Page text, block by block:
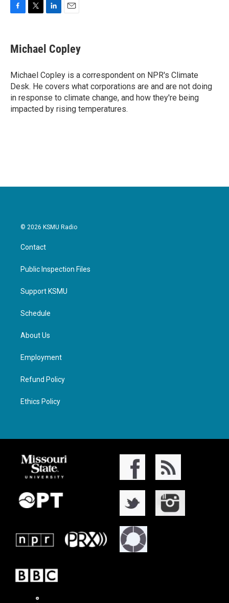
e
b
o
k
t
t
r
k
e
I
n
i
l
Michael Copley
Michael Copley is a correspondent on NPR's Climate
Desk. He covers what corporations are and are not doing
in response to climate change, and how they're being
impacted by rising temperatures.
© 2026 KSMU Radio
Contact
Public Inspection Files
Support KSMU
Schedule
About Us
Employment
Refund Policy
Ethics Policy